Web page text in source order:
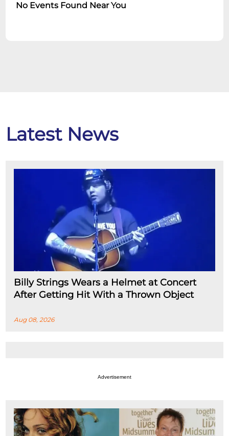
No Events Found Near You
Latest News
Billy Strings Wears a Helmet at Concert
After Getting Hit With a Thrown Object
Aug 08, 2026
Advertisement